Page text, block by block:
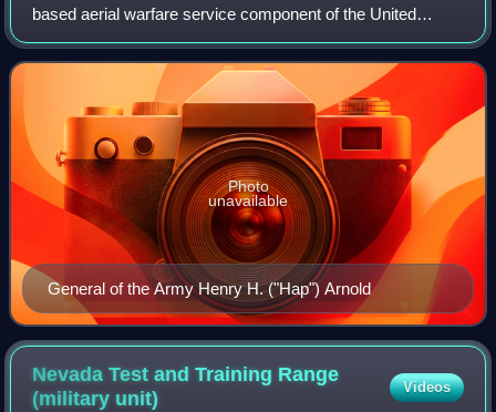
based aerial warfare service component of the United
States Army and de facto aerial warfare service branch of
the United States during and immedia
General of the Army Henry H. ("Hap") Arnold
Photo
unavailable
Nevada Test and Training Range
(military unit)
Videos